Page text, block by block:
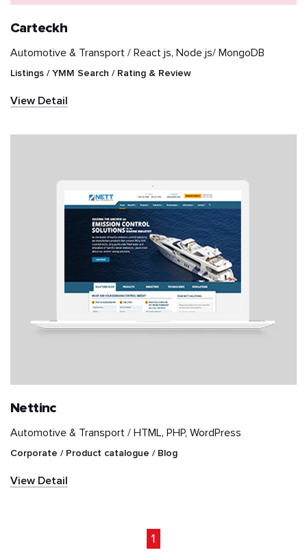
Videography
Carteckh
Automotive & Transport / React js, Node js/ MongoDB
Listings / YMM Search / Rating & Review
View Detail
Nettinc
Automotive & Transport / HTML, PHP, WordPress
Corporate / Product catalogue / Blog
View Detail
1